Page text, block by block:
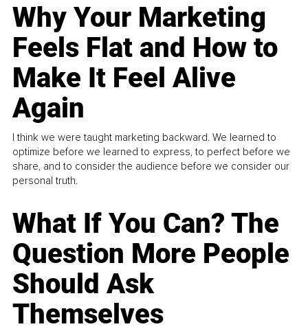
Why Your Marketing
Feels Flat and How to
Make It Feel Alive
Again
I think we were taught marketing backward. We learned to
optimize before we learned to express, to perfect before we
share, and to consider the audience before we consider our
personal truth.
What If You Can? The
Question More People
Should Ask
Themselves